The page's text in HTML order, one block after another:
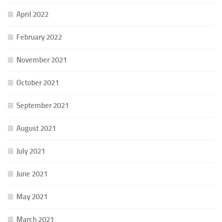
April 2022
February 2022
November 2021
October 2021
September 2021
August 2021
July 2021
June 2021
May 2021
March 2021